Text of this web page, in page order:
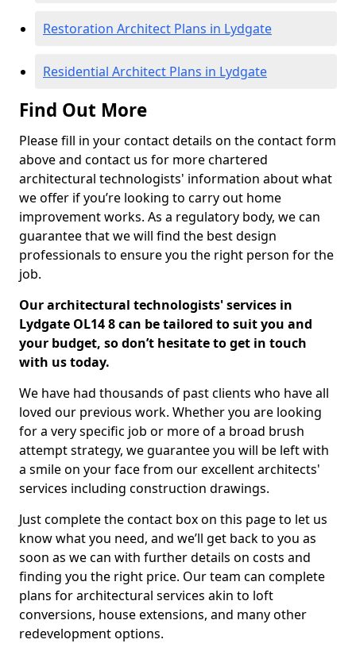
Restoration Architect Plans in Lydgate
Residential Architect Plans in Lydgate
Find Out More
Please fill in your contact details on the contact form
above and contact us for more chartered
architectural technologists' information about what
we offer if you’re looking to carry out home
improvement works. As a regulatory body, we can
guarantee that we will find the best design
professionals to ensure you the right person for the
job.
Our architectural technologists' services in
Lydgate OL14 8 can be tailored to suit you and
your budget, so don’t hesitate to get in touch
with us today.
We have had thousands of past clients who have all
loved our previous work. Whether you are looking
for a very specific job or more of a broad brush
attempt strategy, we guarantee you will be left with
a smile on your face from our excellent architects'
services including construction drawings.
Just complete the contact box on this page to let us
know what you need, and we’ll get back to you as
soon as we can with further details on costs and
finding you the right price. Our team can complete
plans for architectural services akin to loft
conversions, house extensions, and many other
redevelopment options.